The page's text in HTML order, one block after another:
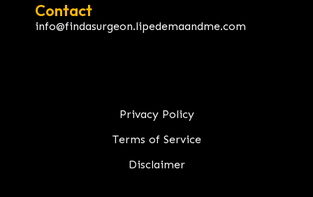
Contact
info@findasurgeon.lipedemaandme.com
Privacy Policy
Terms of Service
Disclaimer